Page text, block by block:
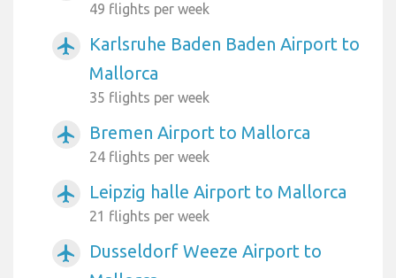
49 flights per week
airplanemode_active
Karlsruhe Baden Baden Airport to
Mallorca
35 flights per week
airplanemode_active Bremen Airport to Mallorca
24 flights per week
airplanemode_active Leipzig halle Airport to Mallorca
21 flights per week
airplanemode_active
Dusseldorf Weeze Airport to